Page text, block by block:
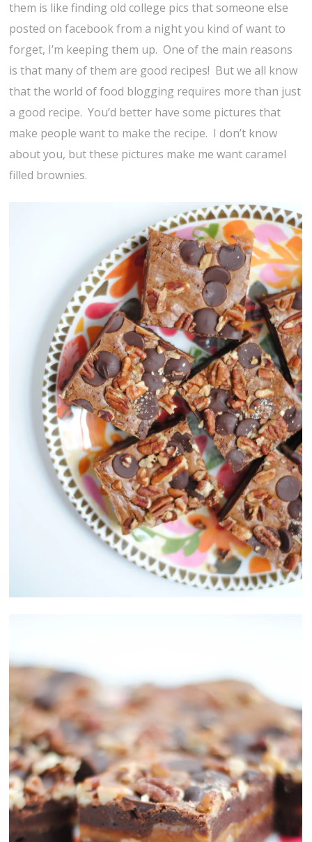
them is like finding old college pics that someone else
posted on facebook from a night you kind of want to
forget, I’m keeping them up. One of the main reasons
is that many of them are good recipes! But we all know
that the world of food blogging requires more than just
a good recipe. You’d better have some pictures that
make people want to make the recipe. I don’t know
about you, but these pictures make me want caramel
filled brownies.